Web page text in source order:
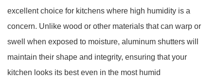
excellent choice for kitchens where high humidity is a
concern. Unlike wood or other materials that can warp or
swell when exposed to moisture, aluminum shutters will
maintain their shape and integrity, ensuring that your
kitchen looks its best even in the most humid